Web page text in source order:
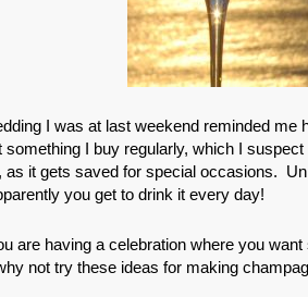
I was at last weekend reminded me
something I buy regularly, which I
as it gets saved for special occasions.
you get to drink it every day!
are having a celebration where you
not try these ideas for making